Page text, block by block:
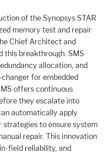
of the Synopsys STAR
memory test and repair
Chief Architect and
this breakthrough. SMS
allocation, and
for embedded
offers continuous
they escalate into
automatically apply
strategies to ensure system
repair. This innovation
field reliability, and